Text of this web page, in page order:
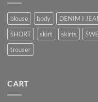
blouse body DENIM I
SHORT
skirt skirts
trouser
CART